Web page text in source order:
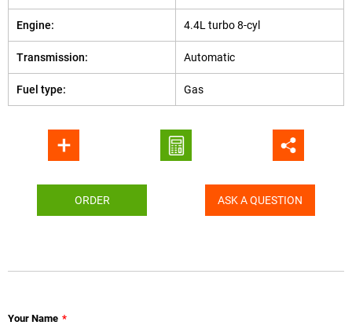
Engine: 4.4L turbo 8-cyl
Transmission: Automatic
Fuel type: Gas
ORDER ASK A QUESTION
Your Name *